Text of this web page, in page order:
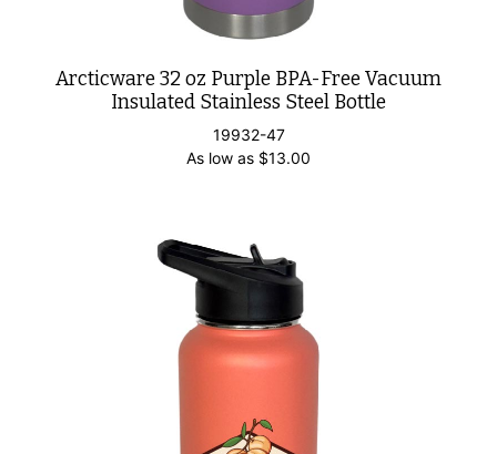
Arcticware 32 oz Purple BPA-Free Vacuum
Insulated Stainless Steel Bottle
19932-47
As low as $13.00